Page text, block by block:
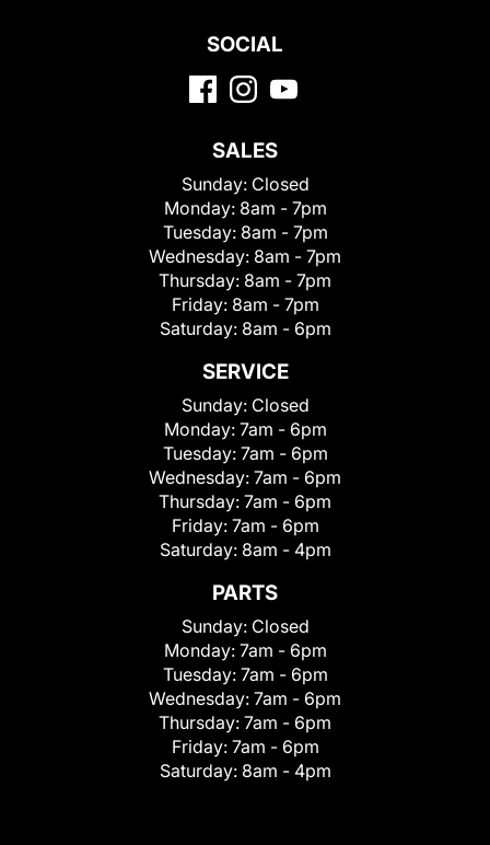
SOCIAL
SALES
Sunday: Closed
Monday: 8am - 7pm
Tuesday: 8am - 7pm
Wednesday: 8am - 7pm
Thursday: 8am - 7pm
Friday: 8am - 7pm
Saturday: 8am - 6pm
SERVICE
Sunday: Closed
Monday: 7am - 6pm
Tuesday: 7am - 6pm
Wednesday: 7am - 6pm
Thursday: 7am - 6pm
Friday: 7am - 6pm
Saturday: 8am - 4pm
PARTS
Sunday: Closed
Monday: 7am - 6pm
Tuesday: 7am - 6pm
Wednesday: 7am - 6pm
Thursday: 7am - 6pm
Friday: 7am - 6pm
Saturday: 8am - 4pm